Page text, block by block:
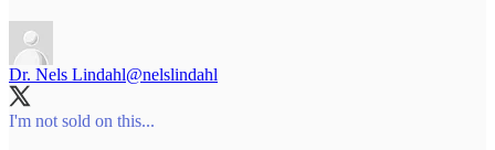
Dr. Nels Lindahl@nelslindahl
I'm not sold on this...